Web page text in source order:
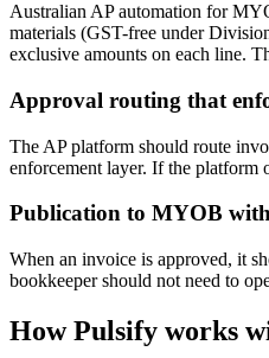
Australian AP automation for
materials (GST-free under
exclusive amounts on each line.
Approval routing that
The AP platform should route
enforcement layer. If the platform
Publication to MYOB
When an invoice is approved, it
bookkeeper should not need to
How Pulsify works